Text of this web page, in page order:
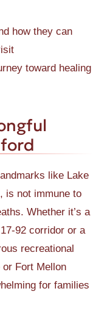
how they can
toward healing
like Lake
is not immune to
Whether it’s a
92 corridor or a
recreational
Fort Mellon
for families